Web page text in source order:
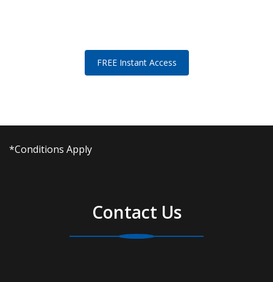
FREE Instant Access
*Conditions Apply
Contact Us